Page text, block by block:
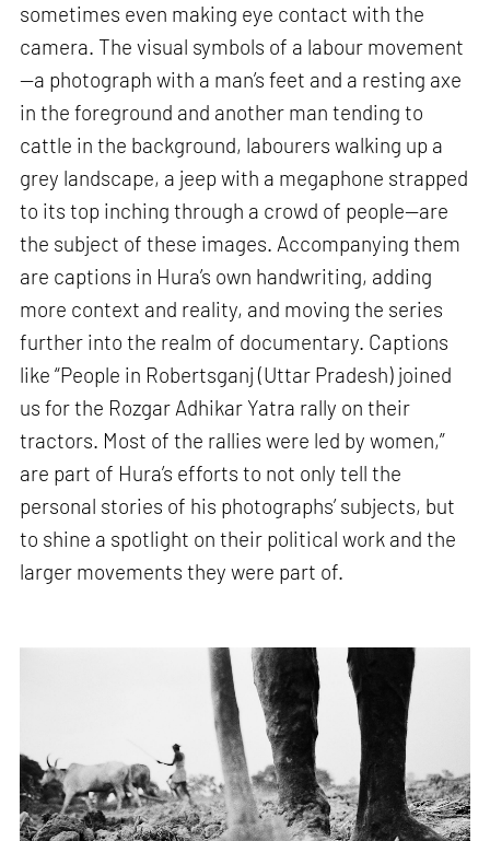
sometimes even making eye contact with the
camera. The visual symbols of a labour movement
—a photograph with a man’s feet and a resting axe
in the foreground and another man tending to
cattle in the background, labourers walking up a
grey landscape, a jeep with a megaphone strapped
to its top inching through a crowd of people—are
the subject of these images. Accompanying them
are captions in Hura’s own handwriting, adding
more context and reality, and moving the series
further into the realm of documentary. Captions
like “People in Robertsganj (Uttar Pradesh) joined
us for the Rozgar Adhikar Yatra rally on their
tractors. Most of the rallies were led by women,”
are part of Hura’s efforts to not only tell the
personal stories of his photographs’ subjects, but
to shine a spotlight on their political work and the
larger movements they were part of.